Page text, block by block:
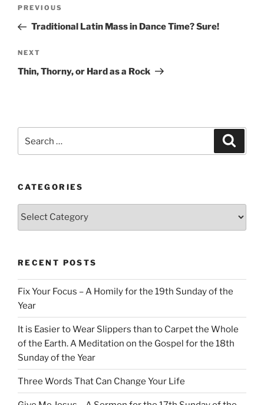
Previous
Post
PREVIOUS
Traditional Latin Mass in Dance Time? Sure!
Next
Post
NEXT
Thin, Thorny, or Hard as a Rock
for:
CATEGORIES
RECENT POSTS
Fix Your Focus – A Homily for the 19th Sunday of the
Year
It is Easier to Wear Slippers than to Carpet the Whole
of the Earth. A Meditation on the Gospel for the 18th
Sunday of the Year
Three Words That Can Change Your Life